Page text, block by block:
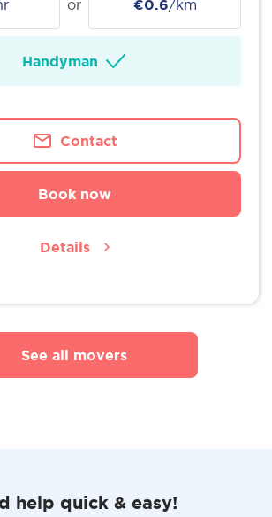
or €0.6/km
Handyman
Contact
Book now
Details
See all movers
help quick & easy!